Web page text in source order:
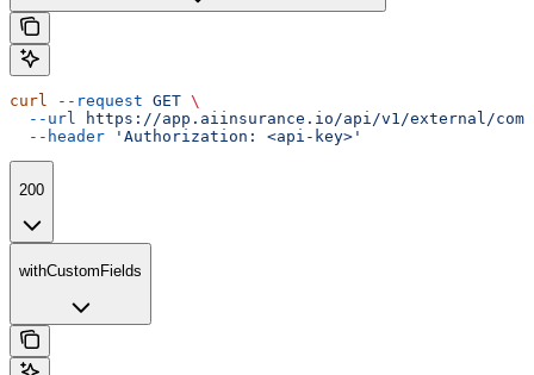
curl --request GET \
  --url
https://app.aiinsurance.io/api/v1/external/
  --header
'Authorization: <api-key>'
200
withCustomFields